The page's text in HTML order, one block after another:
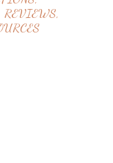
REVIEWS,